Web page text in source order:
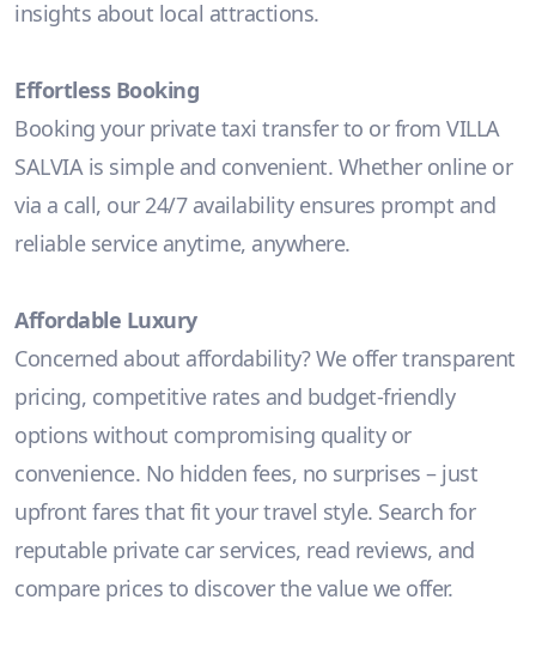
insights about local attractions.
Effortless Booking
Booking your private taxi transfer to or from VILLA
SALVIA is simple and convenient. Whether online or
via a call, our 24/7 availability ensures prompt and
reliable service anytime, anywhere.
Affordable Luxury
Concerned about affordability? We offer transparent
pricing, competitive rates and budget-friendly
options without compromising quality or
convenience. No hidden fees, no surprises – just
upfront fares that fit your travel style. Search for
reputable private car services, read reviews, and
compare prices to discover the value we offer.